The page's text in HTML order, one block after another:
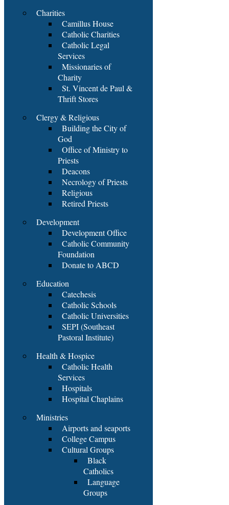
Charities
Camillus House
Catholic Charities
Catholic Legal
Services
Missionaries of
Charity
St. Vincent de Paul &
Thrift Stores
Clergy & Religious
Building the City of
God
Office of Ministry to
Priests
Deacons
Necrology of Priests
Religious
Retired Priests
Development
Development Office
Catholic Community
Foundation
Donate to ABCD
Education
Catechesis
Catholic Schools
Catholic Universities
SEPI (Southeast
Pastoral Institute)
Health & Hospice
Catholic Health
Services
Hospitals
Hospital Chaplains
Ministries
Airports and seaports
College Campus
Cultural Groups
Black
Catholics
Language
Groups